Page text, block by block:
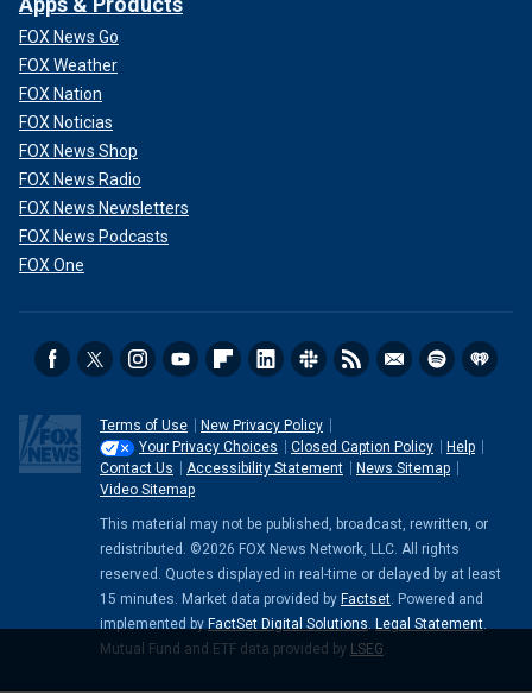
FOX News Go
FOX Weather
FOX Nation
FOX Noticias
FOX News Shop
FOX News Radio
FOX News Newsletters
FOX News Podcasts
FOX One
Terms of Use
New Privacy Policy
Your Privacy Choices
Closed Caption Policy
Help
Contact Us
Accessibility Statement
News Sitemap
Video Sitemap
This material may not be published, broadcast, rewritten, or
redistributed. ©2026 FOX News Network, LLC. All rights
reserved. Quotes displayed in real-time or delayed by at least
15 minutes. Market data provided by Factset. Powered and
implemented by FactSet Digital Solutions. Legal Statement.
Mutual Fund and ETF data provided by LSEG.